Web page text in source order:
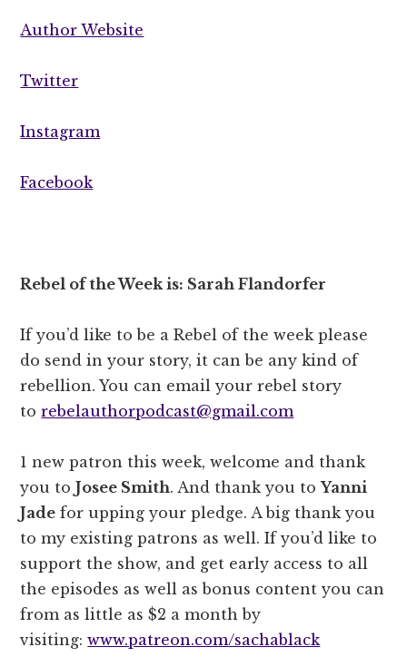
Author Website
Twitter
Instagram
Facebook
Rebel of the Week is: Sarah Flandorfer
If you’d like to be a Rebel of the week please
do send in your story, it can be any kind of
rebellion. You can email your rebel story
torebelauthorpodcast@gmail.com
1 new patron this week, welcome and thank
you toJosee Smith. And thank you toYanni
Jade for upping your pledge. A big thank you
to my existing patrons as well. If you’d like to
support the show, and get early access to all
the episodes as well as bonus content you can
from as little as $2 a month by
visiting:www.patreon.com/sachablack